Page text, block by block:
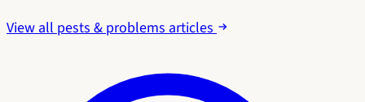
View all pests & problems articles